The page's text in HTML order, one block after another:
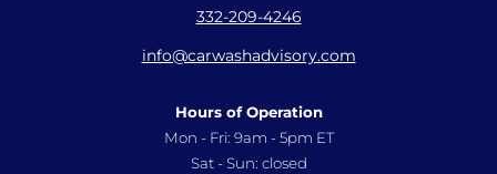
332-209-4246
info@carwashadvisory.com
Hours of Operation
Mon - Fri: 9am - 5pm ET
Sat - Sun: closed